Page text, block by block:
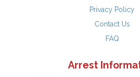
Privacy Policy
Contact Us
FAQ
Arrest